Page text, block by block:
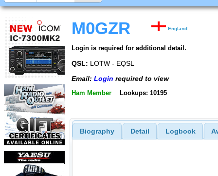
M0GZR England
Login is required for additional detail.
QSL: LOTW - EQSL
Email: Login required to view
Ham Member Lookups: 10195
Biography Detail Logbook